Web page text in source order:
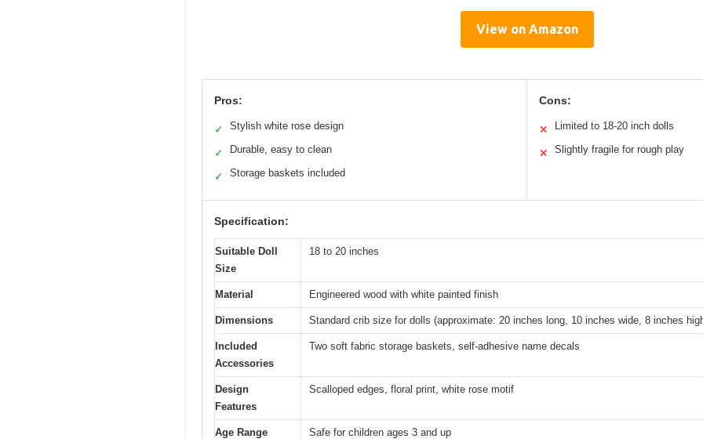
View on Amazon
Pros:
✓ Stylish white rose design
✓ Durable, easy to clean
✓ Storage baskets included
Cons:
✕ Limited to 18-20 inch dolls
✕ Slightly fragile for rough play
Specification:
Suitable Doll
Size
18 to 20 inches
Material Engineered wood with white painted finish
Dimensions Standard crib size for dolls (approximate: 20 inches long, 10 inches wide, 8 inches
Included
Accessories
Two soft fabric storage baskets, self-adhesive name decals
Design
Features
Scalloped edges, floral print, white rose motif
Age Range Safe for children ages 3 and up